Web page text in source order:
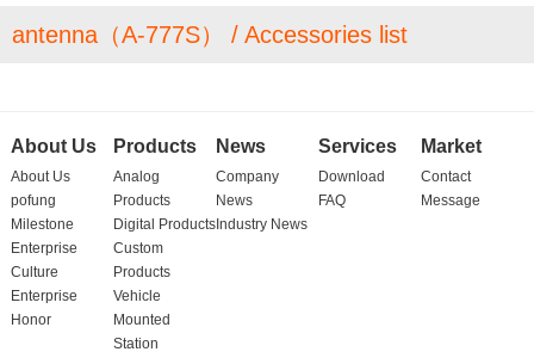
antenna（A-777S） / Accessories list
About Us
About Us
pofung
Milestone
Enterprise
Culture
Enterprise
Honor
Products
Analog
Products
Digital Products
Custom
Products
Vehicle
Mounted
Station
News
Company
News
Industry News
Services
Download
FAQ
Market
Contact
Message